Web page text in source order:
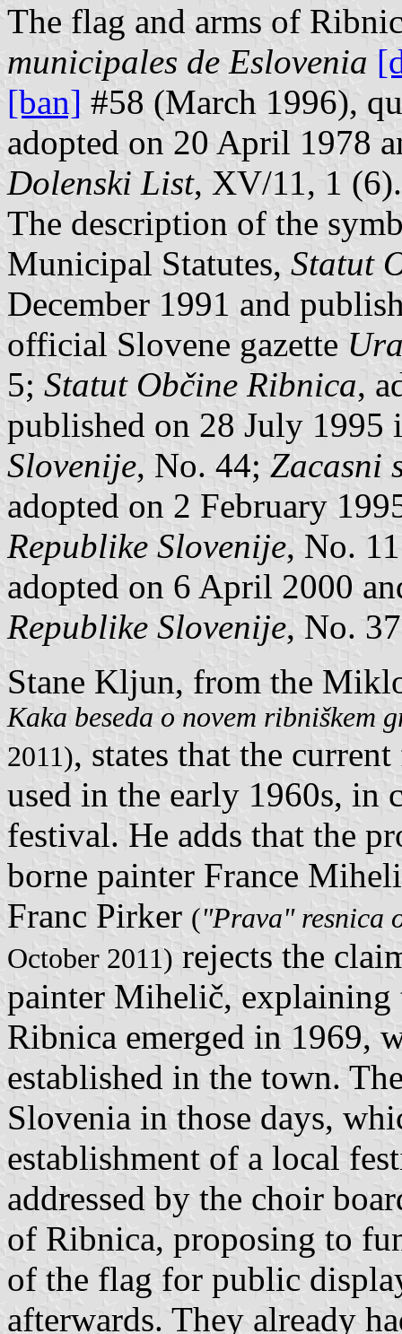
The flag and arms of
municipales de Eslovenia
[ban] #58 (March 1996),
adopted on 20 April 1978
Dolenski List, XV/11, 1 (6).
The description of the
Municipal Statutes, Statut
December 1991 and
official Slovene gazette
5; Statut Občine Ribnica,
published on 28 July
Slovenije, No. 44; Zacasni
adopted on 2 February
Republike Slovenije, No.
adopted on 6 April 2000
Republike Slovenije, No.
Stane Kljun, from the
Kaka beseda o novem ribniškem
2011), states that the
used in the early 1960s, in
festival. He adds that the
borne painter France
Franc Pirker ("Prava" resnica
October 2011) rejects the
painter Mihelič, explaining
Ribnica emerged in 1969,
established in the town.
Slovenia in those days,
establishment of a local
addressed by the choir
of Ribnica, proposing to
of the flag for public
afterwards. They already